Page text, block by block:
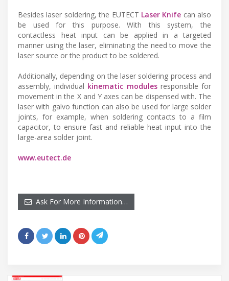
Besides laser soldering, the EUTECT Laser Knife can also
be used for this purpose. With this system, the
contactless heat input can be applied in a targeted
manner using the laser, eliminating the need to move the
laser source or the product to be soldered.
Additionally, depending on the laser soldering process and
assembly, individual kinematic modulesresponsible for
movement in the X and Y axes can be dispensed with. The
laser with galvo function can also be used for large solder
joints, for example, when soldering contacts to a film
capacitor, to ensure fast and reliable heat input into the
large-area solder joint.
www.eutect.de
Ask For More Information…